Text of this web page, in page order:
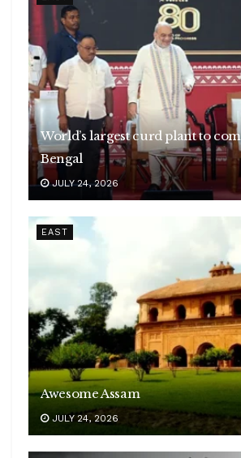
World’s largest curd plant to
Bengal
JULY 24, 2026
EAST
Awesome Assam
JULY 24, 2026